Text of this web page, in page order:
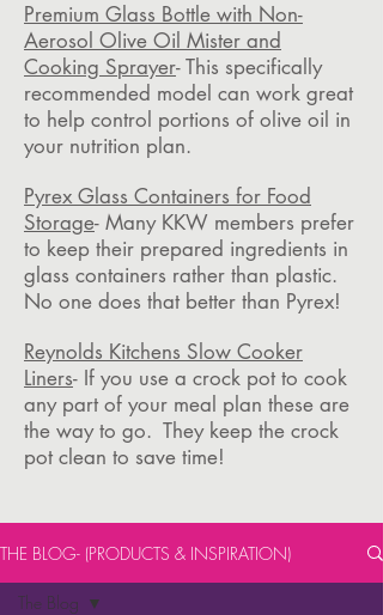
Premium Glass Bottle with Non-
Aerosol Olive Oil Mister and
Cooking Sprayer- This specifically
recommended model can work great
to help control portions of olive oil in
your nutrition plan.
Pyrex Glass Containers for Food
Storage- Many KKW members prefer
to keep their prepared ingredients in
glass containers rather than plastic.
No one does that better than Pyrex!
Reynolds Kitchens Slow Cooker
Liners- If you use a crock pot to cook
any part of your meal plan these are
the way to go. They keep the crock
pot clean to save time!
THE BLOG- (PRODUCTS & INSPIRATION)
The Blog